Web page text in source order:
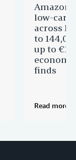
Amazon
low-
across
to
up to
finds
Read more